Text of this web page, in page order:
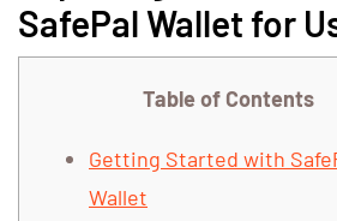
SafePal Wallet for
Table of Contents
Getting Started with
Wallet